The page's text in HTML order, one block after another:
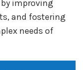
improving
and fostering
needs of